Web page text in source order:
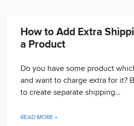
How to Add Extra
a Product
Do you have some product
and want to charge extra for it?
to create separate shipping…
READ MORE »